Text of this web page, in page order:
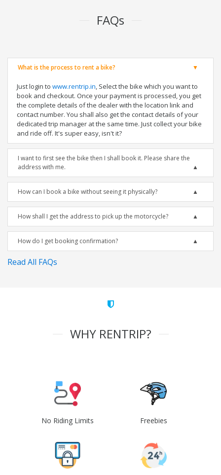
FAQs
What is the process to rent a bike?
Just login to www.rentrip.in, Select the bike which you want to
book and checkout. Once your payment is processed, you get
the complete details of the dealer with the location link and
contact number. You shall also get the contact details of your
dedicated trip manager at the same time. Just collect your bike
and ride off. It's super easy, isn't it?
I want to first see the bike then I shall book it. Please share the
address with me.
How can I book a bike without seeing it physically?
How shall I get the address to pick up the motorcycle?
How do I get booking confirmation?
Read All FAQs
WHY RENTRIP?
No Riding Limits Freebies